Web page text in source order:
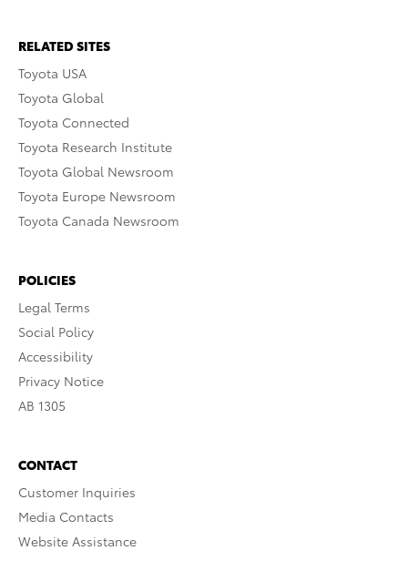
RELATED SITES
Toyota USA
Toyota Global
Toyota Connected
Toyota Research Institute
Toyota Global Newsroom
Toyota Europe Newsroom
Toyota Canada Newsroom
POLICIES
Legal Terms
Social Policy
Accessibility
Privacy Notice
AB 1305
CONTACT
Customer Inquiries
Media Contacts
Website Assistance